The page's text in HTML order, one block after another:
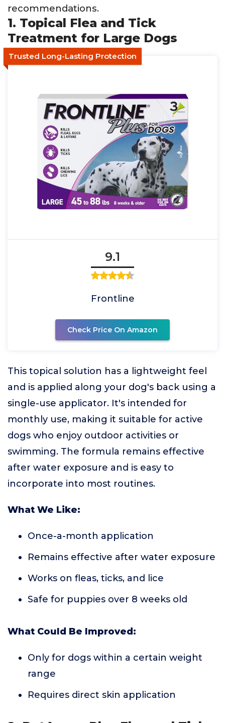
recommendations.
1. Topical Flea and Tick
Treatment for Large Dogs
Trusted Long-Lasting Protection
9.1
Frontline
Check Price On Amazon
This topical solution has a lightweight feel
and is applied along your dog's back using a
single-use applicator. It's intended for
monthly use, making it suitable for active
dogs who enjoy outdoor activities or
swimming. The formula remains effective
after water exposure and is easy to
incorporate into most routines.
What We Like:
Once-a-month application
Remains effective after water exposure
Works on fleas, ticks, and lice
Safe for puppies over 8 weeks old
What Could Be Improved:
Only for dogs within a certain weight
range
Requires direct skin application